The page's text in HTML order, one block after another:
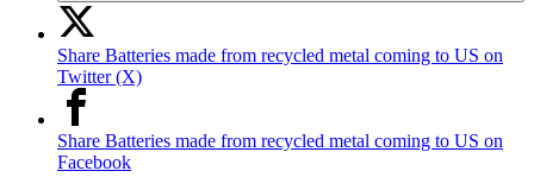
Share Batteries made from recycled metal coming to US on
Twitter (X)
Share Batteries made from recycled metal coming to US on
Facebook